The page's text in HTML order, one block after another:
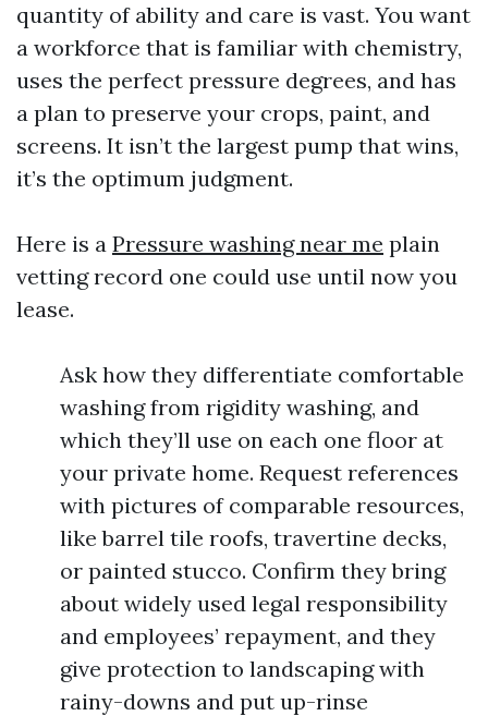
quantity of ability and care is vast. You want
a workforce that is familiar with chemistry,
uses the perfect pressure degrees, and has
a plan to preserve your crops, paint, and
screens. It isn’t the largest pump that wins,
it’s the optimum judgment.
Here is a Pressure washing near me plain
vetting record one could use until now you
lease.
Ask how they differentiate comfortable
washing from rigidity washing, and
which they’ll use on each one floor at
your private home. Request references
with pictures of comparable resources,
like barrel tile roofs, travertine decks,
or painted stucco. Confirm they bring
about widely used legal responsibility
and employees’ repayment, and they
give protection to landscaping with
rainy-downs and put up-rinse